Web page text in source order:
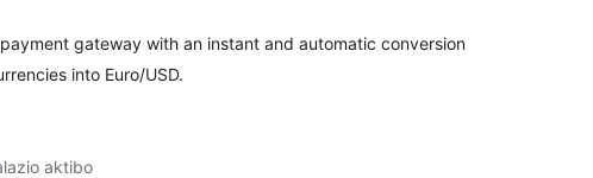
gateway with an instant and automatic conversion
into Euro/USD.
aktibo